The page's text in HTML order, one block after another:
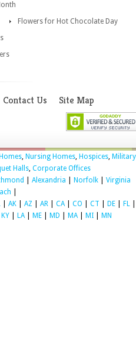
Flowers for Hot Chocolate Day
Contact Us Site Map
, Nursing Homes, Hospices, Military
Halls, Corporate Offices
Alexandria Norfolk
Virginia
AK AZ AR CA| CO CT DE FL
KY LA| ME MD MA| MI MN